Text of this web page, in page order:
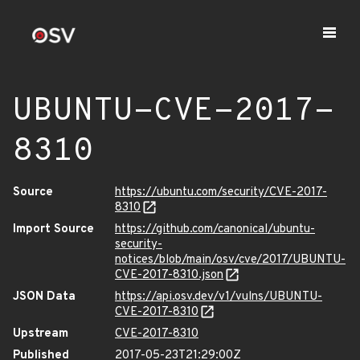
UBUNTU-CVE-2017-
8310
Source
https://ubuntu.com/security/CVE-2017-
8310
Import Source
https://github.com/canonical/ubuntu-
security-
notices/blob/main/osv/cve/2017/UBUNTU-
CVE-2017-8310.json
JSON Data
https://api.osv.dev/v1/vulns/UBUNTU-
CVE-2017-8310
Upstream
CVE-2017-8310
Published
2017-05-23T21:29:00Z